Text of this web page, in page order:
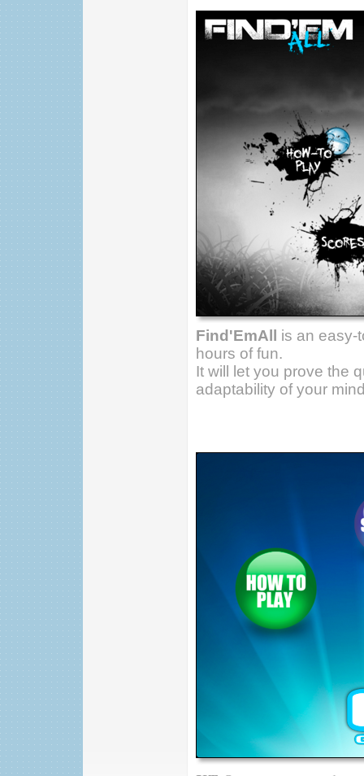
Find'EmAll
is an easy-
hours of fun.
It will let you prove the
adaptability of your